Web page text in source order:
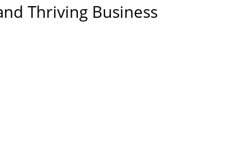
Thriving Business